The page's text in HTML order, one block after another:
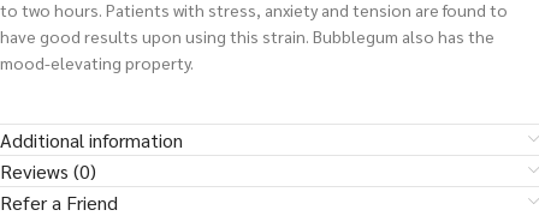
to two hours. Patients with stress, anxiety and tension are found to
have good results upon using this strain. Bubblegum also has the
mood-elevating property.
Additional information
Reviews (0)
Refer a Friend